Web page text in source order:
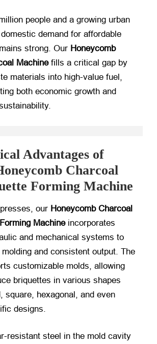
people and a growing urban
demand for affordable
strong. Our Honeycomb
Machine​ fills a critical gap by
materials into high-value fuel,
both economic growth and
Advantages of
Charcoal
Forming Machine
our Honeycomb Charcoal
Machine​ incorporates
and mechanical systems to
and consistent output. The
customizable molds, allowing
briquettes in various shapes
square, hexagonal, and even
designs.
resistant steel in the mold cavity